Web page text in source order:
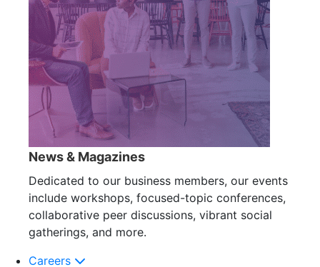
News & Magazines
Dedicated to our business members, our events
include workshops, focused-topic conferences,
collaborative peer discussions, vibrant social
gatherings, and more.
Careers